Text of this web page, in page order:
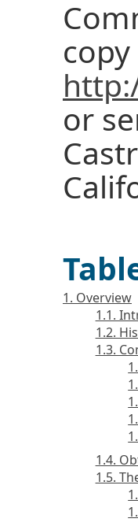
or
1. Overview
1.1.
1.2.
1.3.
1.4.
1.5.